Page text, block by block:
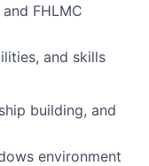
FHLMC
and skills
building, and
environment